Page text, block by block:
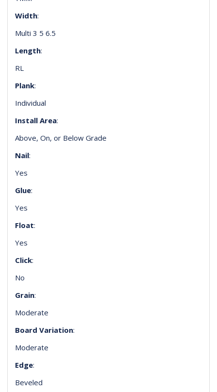
Width:
Multi 3 5 6.5
Length:
RL
Plank:
Individual
Install Area:
Above, On, or Below Grade
Nail:
Yes
Glue:
Yes
Float:
Yes
Click:
No
Grain:
Moderate
Board Variation:
Moderate
Edge:
Beveled